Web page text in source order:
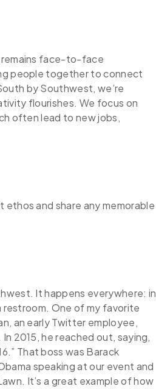
remains face-to-face
people together to connect
by Southwest, we’re
flourishes. We focus on
often lead to new jobs,
ethos and share any memorable
It happens everywhere: in
restroom. One of my favorite
an early Twitter employee,
2015, he reached out, saying,
That boss was Barack
speaking at our event and
It’s a great example of how